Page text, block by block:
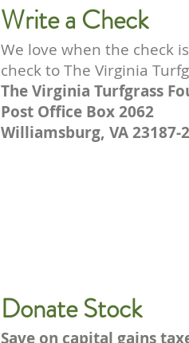
Write a Check
We love when the check
check to The Virginia
The Virginia Turfgrass
Post Office Box 2062
Williamsburg, VA 23187-
Donate Stock
Save on capital gains